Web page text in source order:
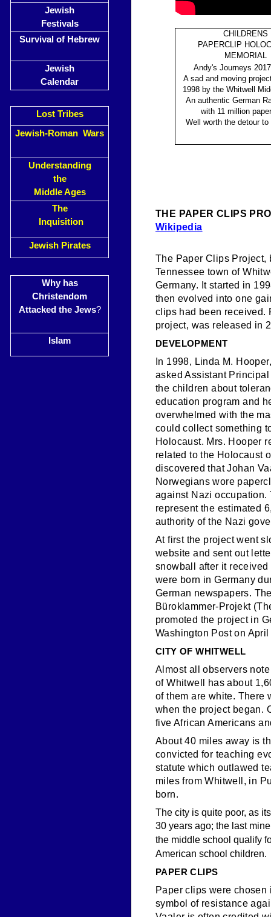
Jewish
Festivals
Survival of Hebrew
Jewish
Calendar
Lost Tribes
Jewish-Roman Wars
Understanding
the
Middle Ages
The
Inquisition
Jewish Pirates
Why has
Christendom
Attacked the Jews?
Islam
THE PAPER CLIPS
Wikipedia
The Paper Clips Project,
Tennessee town of
Germany. It started in
then evolved into one
clips had been received.
project, was released in
DEVELOPMENT
In 1998, Linda M.
asked Assistant
the children about
education program and
overwhelmed with the
could collect something
Holocaust. Mrs. Hooper
related to the Holocaust
discovered that Johan
Norwegians wore
against Nazi occupation.
represent the estimated
authority of the Nazi
At first the project went
website and sent out
snowball after it
were born in Germany
German newspapers.
Büroklammer-Projekt
promoted the project in
Washington Post on
CITY OF WHITWELL
Almost all observers
of Whitwell has about
of them are white. There
when the project began.
five African Americans
About 40 miles away is
convicted for teaching
statute which outlawed
miles from Whitwell, in
born.
The city is quite poor, as
30 years ago; the last
the middle school qualify
American school children.
PAPER CLIPS
Paper clips were
symbol of resistance
CHILDRENS
PAPERCLIP
MEMORIAL
Andy's Journeys
A sad and moving
1998 by the Whitwell
An authentic German
with 11 million
Well worth the detour